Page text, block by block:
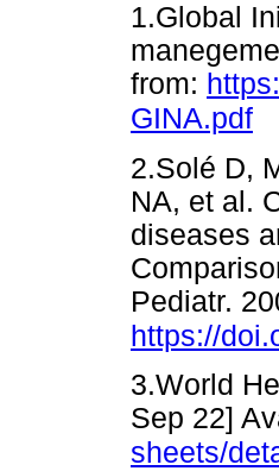
1.Global
from:
GINA.pdf
2.Solé D,
NA, et al.
diseases
Pediatr.
https://
3.World
Sep 22]
sheets/